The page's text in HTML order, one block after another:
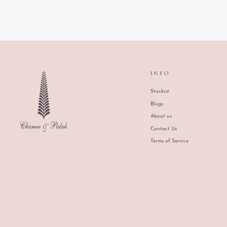
INFO
Stockist
Blogs
About us
Contact Us
Terms of Service